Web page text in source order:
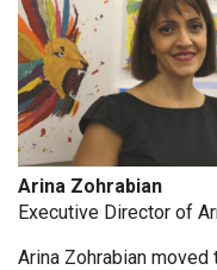
Arina Zohrabian
Executive Director of
Arina Zohrabian